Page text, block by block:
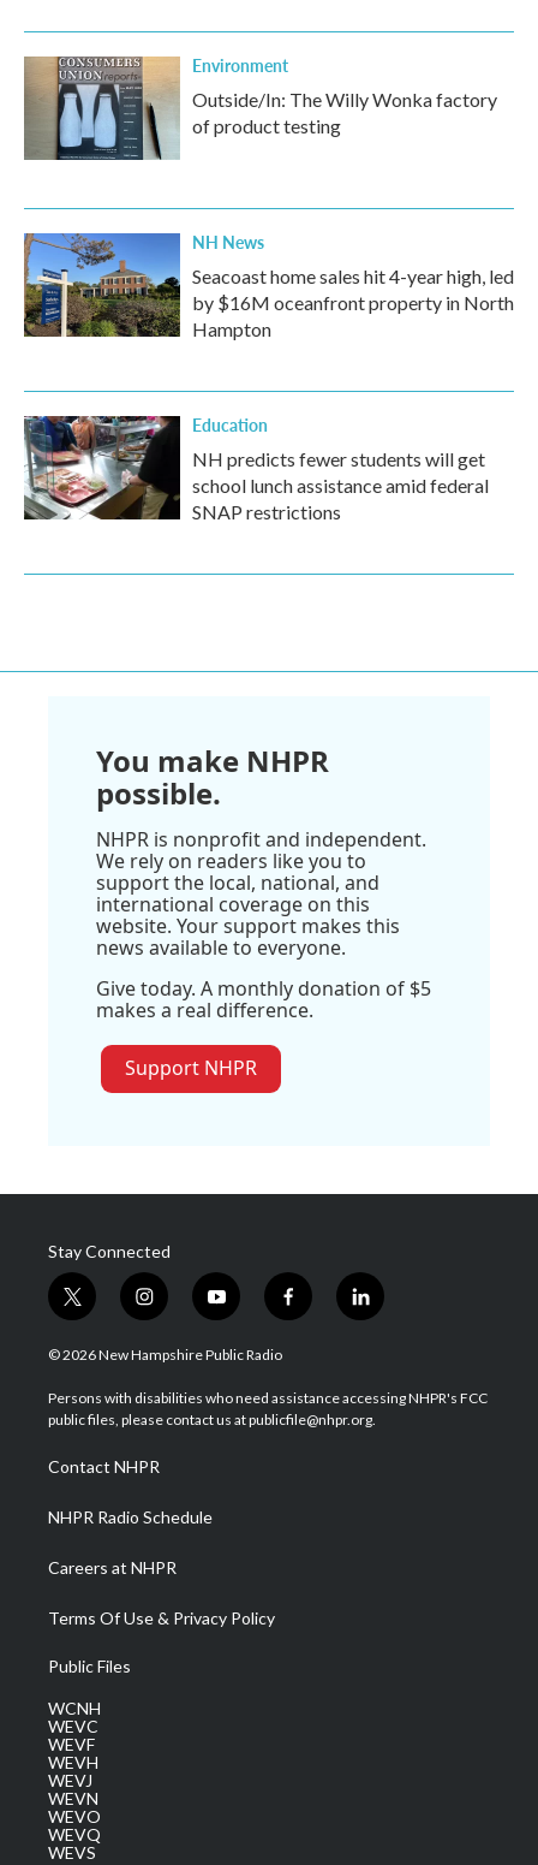
Environment
Outside/In: The Willy Wonka factory
of product testing
NH News
Seacoast home sales hit 4-year high, led
by $16M oceanfront property in North
Hampton
Education
NH predicts fewer students will get
school lunch assistance amid federal
SNAP restrictions
You make NHPR
possible.
NHPR is nonprofit and independent.
We rely on readers like you to
support the local, national, and
international coverage on this
website. Your support makes this
news available to everyone.
Give today. A monthly donation of $5
makes a real difference.
Support NHPR
Stay Connected
t
w
i
t
e
i
n
s
a
g
a
m
y
o
u
u
b
f
a
b
o
l
i
e
d
© 2026 New Hampshire Public Radio
Persons with disabilities who need assistance accessing NHPR's FCC
public files, please contact us at publicfile@nhpr.org.
Contact NHPR
NHPR Radio Schedule
Careers at NHPR
Terms Of Use & Privacy Policy
Public Files
WCNH
WEVC
WEVF
WEVH
WEVJ
WEVN
WEVO
WEVQ
WEVS